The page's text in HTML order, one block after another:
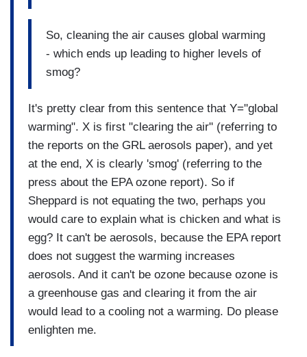
So, cleaning the air causes global warming
- which ends up leading to higher levels of
smog?
It's pretty clear from this sentence that Y="global
warming". X is first "clearing the air" (referring to
the reports on the GRL aerosols paper), and yet
at the end, X is clearly 'smog' (referring to the
press about the EPA ozone report). So if
Sheppard is not equating the two, perhaps you
would care to explain what is chicken and what is
egg? It can't be aerosols, because the EPA report
does not suggest the warming increases
aerosols. And it can't be ozone because ozone is
a greenhouse gas and clearing it from the air
would lead to a cooling not a warming. Do please
enlighten me.